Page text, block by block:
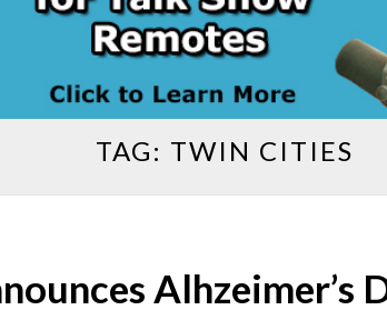
TAG: TWIN CITIES
Alhzeimer’s